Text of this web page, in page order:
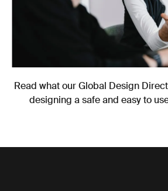
Read what our Global Design
designing a safe and easy to